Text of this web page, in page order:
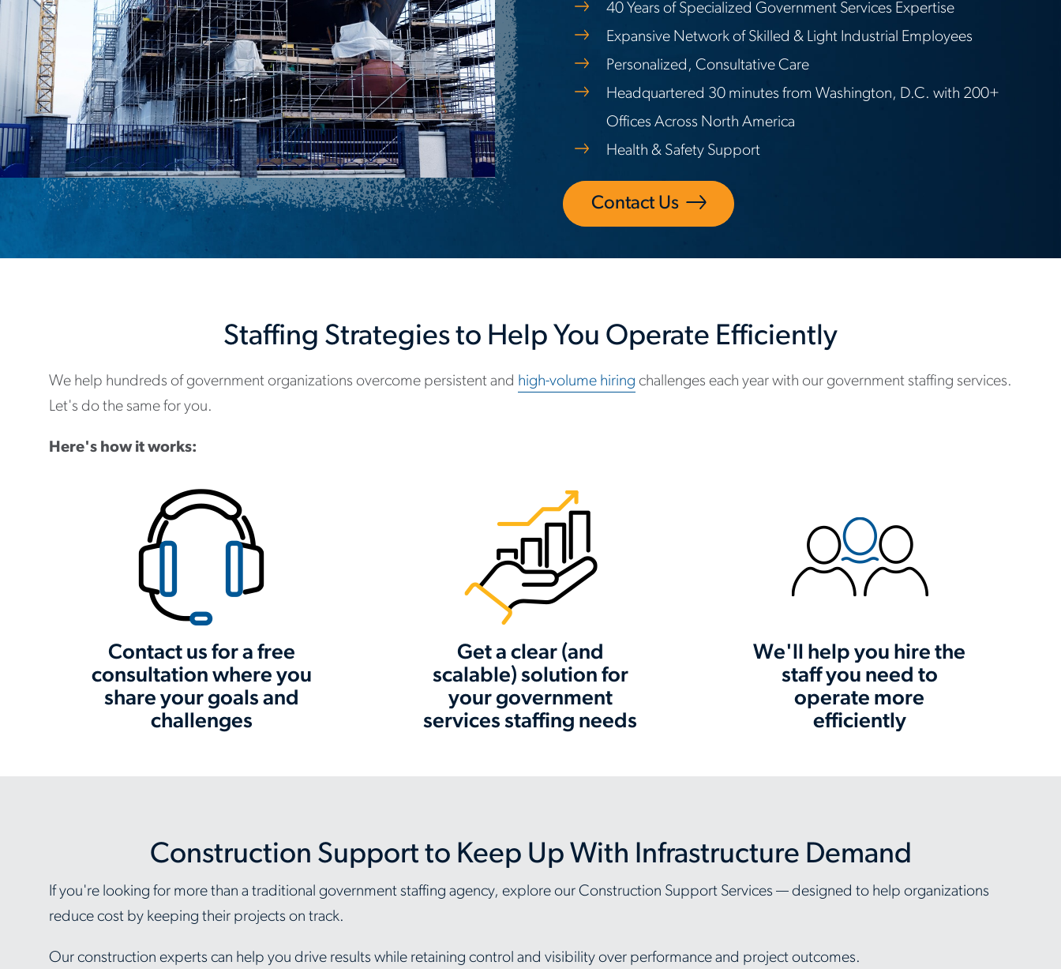
40 Years of Specialized Government Services Expertise
Expansive Network of Skilled & Light Industrial Employees
Personalized, Consultative Care
Headquartered 30 minutes from Washington, D.C. with 200+
Offices Across North America
Health & Safety Support
Contact Us
Staffing Strategies to Help You Operate Efficiently
We help hundreds of government organizations overcome persistent and high-volume hiring challenges each year with our government staffing services.
Let's do the same for you.
Here's how it works:
Contact us for a free
consultation where you
share your goals and
challenges
Get a clear (and
scalable) solution for
your government
services staffing needs
We'll help you hire the
staff you need to
operate more
efficiently
Construction Support to Keep Up With Infrastructure Demand
If you're looking for more than a traditional government staffing agency, explore our Construction Support Services — designed to help organizations
reduce cost by keeping their projects on track.
Our construction experts can help you drive results while retaining control and visibility over performance and project outcomes.